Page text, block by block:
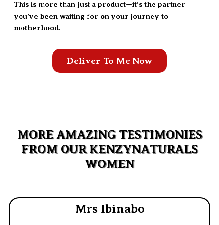
This is more than just a product—it’s the partner
you’ve been waiting for on your journey to
motherhood.
Deliver To Me Now
MORE AMAZING TESTIMONIES
FROM OUR KENZYNATURALS
WOMEN
Mrs Ibinabo